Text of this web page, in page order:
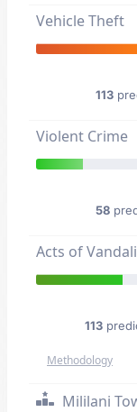
Vehicle Theft
113
Violent Crime
58
Acts of
113
Methodology
Mililani